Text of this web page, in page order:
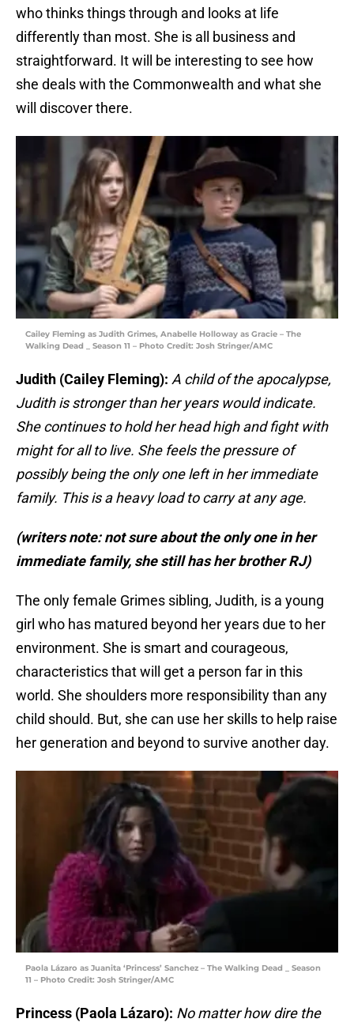
who thinks things through and looks at life
differently than most. She is all business and
straightforward. It will be interesting to see how
she deals with the Commonwealth and what she
will discover there.
Cailey Fleming as Judith Grimes, Anabelle Holloway as Gracie – The
Walking Dead _ Season 11 – Photo Credit: Josh Stringer/AMC
Judith (Cailey Fleming): A child of the apocalypse,
Judith is stronger than her years would indicate.
She continues to hold her head high and fight with
might for all to live. She feels the pressure of
possibly being the only one left in her immediate
family. This is a heavy load to carry at any age.
(writers note: not sure about the only one in her
immediate family, she still has her brother RJ)
The only female Grimes sibling, Judith, is a young
girl who has matured beyond her years due to her
environment. She is smart and courageous,
characteristics that will get a person far in this
world. She shoulders more responsibility than any
child should. But, she can use her skills to help raise
her generation and beyond to survive another day.
Paola Lázaro as Juanita ‘Princess’ Sanchez – The Walking Dead _ Season
11 – Photo Credit: Josh Stringer/AMC
Princess (Paola Lázaro): No matter how dire the